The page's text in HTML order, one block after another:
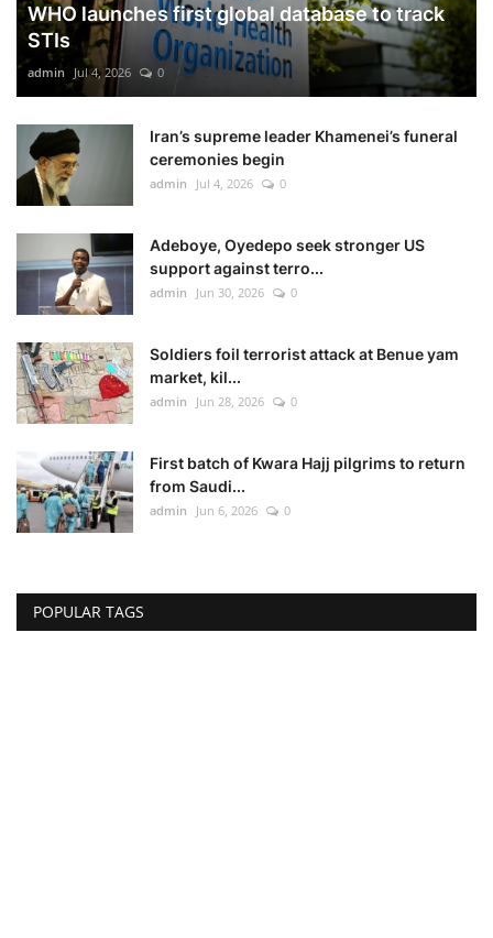
WHO launches first global database to track
STIs
admin Jul 4, 2026 0
Iran’s supreme leader Khamenei’s funeral
ceremonies begin
admin Jul 4, 2026 0
Adeboye, Oyedepo seek stronger US
support against terro...
admin Jun 30, 2026 0
Soldiers foil terrorist attack at Benue yam
market, kil...
admin Jun 28, 2026 0
First batch of Kwara Hajj pilgrims to return
from Saudi...
admin Jun 6, 2026 0
POPULAR TAGS